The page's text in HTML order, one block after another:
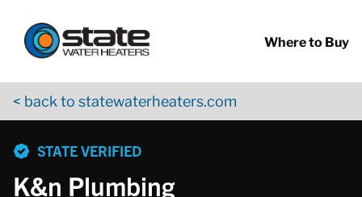
Where to Buy
< back to statewaterheaters.com
STATE VERIFIED
K&n Plumbing